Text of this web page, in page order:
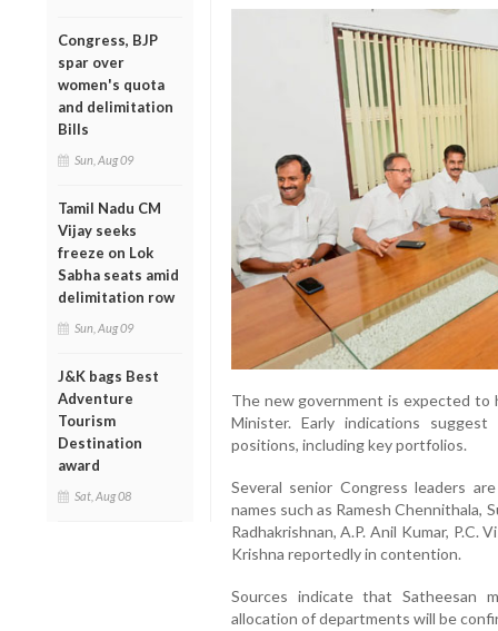
Congress, BJP
spar over
women's quota
and delimitation
Bills
Sun, Aug 09
Tamil Nadu CM
Vijay seeks
freeze on Lok
Sabha seats amid
delimitation row
Sun, Aug 09
J&K bags Best
Adventure
Tourism
Destination
award
Sat, Aug 08
The new government is expected to
Minister. Early indications
positions, including key portfolios.
Several senior Congress leaders
names such as Ramesh Chennithala,
Radhakrishnan, A.P. Anil Kumar, P.C.
Krishna reportedly in contention.
Sources indicate that Satheesan
allocation of departments will be